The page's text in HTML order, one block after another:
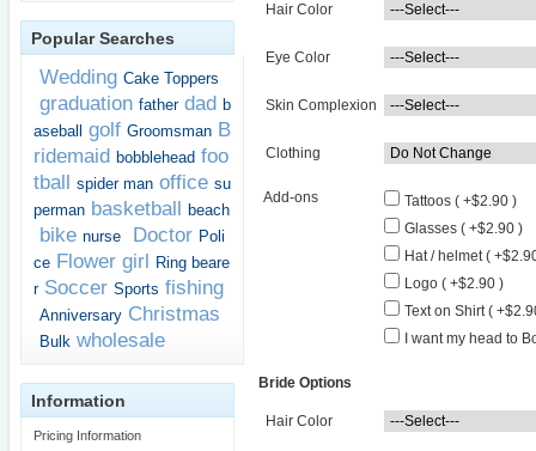
Popular Searches
Wedding Cake Toppers
graduation father dad b
aseball
golf Groomsman B
ridemaid bobblehead foo
tball spider man office su
perman basketball beach
bike nurse Doctor Poli
ce Flower girl Ring beare
r Soccer Sports fishing
Anniversary Christmas
Bulk wholesale
Information
Pricing Information
Hair Color
Eye Color
Skin Complexion
Clothing
Add-ons
Tattoos ( +$2.90 )
Glasses ( +$2.90 )
Hat / helmet (
Logo ( +$2.90 )
Text on Shirt (
I want my head to
Bride Options
Hair Color